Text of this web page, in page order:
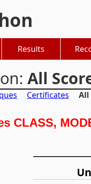
Results
All
Certificates All
CLASS,